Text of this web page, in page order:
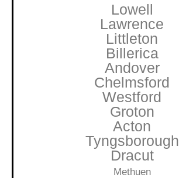
Lowell
Lawrence
Littleton
Billerica
Andover
Chelmsford
Westford
Groton
Acton
Tyngsborough
Dracut
Methuen